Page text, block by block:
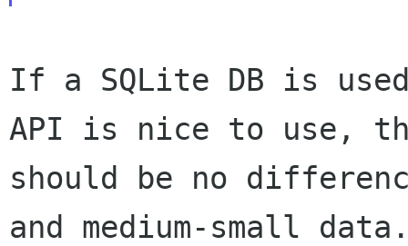
If a SQLite DB is
API is nice to use,
should be no
and medium-small